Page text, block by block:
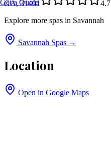
Get a Quote
GA, 31401
4.7
Explore more spas in Savannah
Savannah Spas →
Location
Open in Google Maps